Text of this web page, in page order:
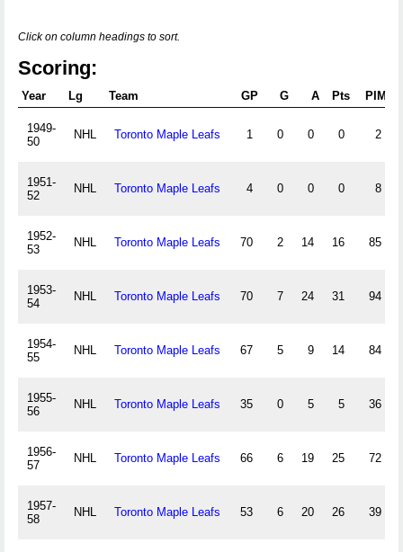
Click on column headings to sort.
Scoring:
Year Lg Team GP G A Pts PIM
1949-
50
NHL Toronto Maple Leafs 1 0 0 0 2
1951-
52
NHL Toronto Maple Leafs 4 0 0 0 8
1952-
53
NHL Toronto Maple Leafs 70 2 14 16 85
1953-
54
NHL Toronto Maple Leafs 70 7 24 31 94
1954-
55
NHL Toronto Maple Leafs 67 5 9 14 84
1955-
56
NHL Toronto Maple Leafs 35 0 5 5 36
1956-
57
NHL Toronto Maple Leafs 66 6 19 25 72
1957-
58
NHL Toronto Maple Leafs 53 6 20 26 39